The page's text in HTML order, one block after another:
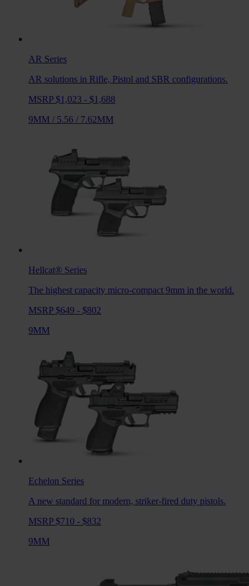
AR Series
AR solutions in Rifle, Pistol and SBR configurations.
MSRP $1,023 - $1,688
9MM / 5.56 / 7.62MM
Hellcat® Series
The highest capacity micro-compact 9mm in the world.
MSRP $649 - $802
9MM
Echelon Series
A new standard for modern, striker-fired duty pistols.
MSRP $710 - $832
9MM